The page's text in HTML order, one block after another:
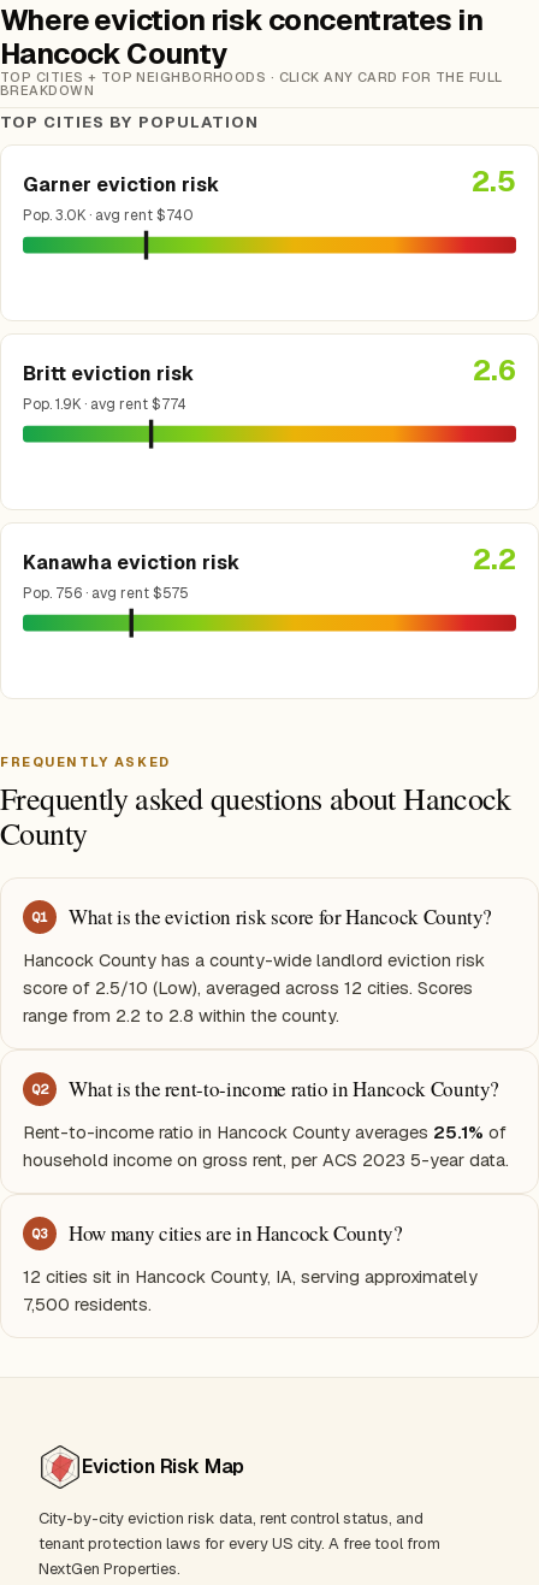
Where eviction risk concentrates in
Hancock County
TOP CITIES + TOP NEIGHBORHOODS · CLICK ANY CARD FOR THE FULL
BREAKDOWN
TOP CITIES BY POPULATION
Garner eviction risk
Pop. 3.0K · avg rent $740
2.5
Britt eviction risk
Pop. 1.9K · avg rent $774
2.6
Kanawha eviction risk
Pop. 756 · avg rent $575
2.2
FREQUENTLY ASKED
Frequently asked questions about Hancock
County
Q1 What is the eviction risk score for Hancock County?
Hancock County has a county-wide landlord eviction risk
score of 2.5/10 (Low), averaged across 12 cities. Scores
range from 2.2 to 2.8 within the county.
Q2 What is the rent-to-income ratio in Hancock County?
Rent-to-income ratio in Hancock County averages 25.1% of
household income on gross rent, per ACS 2023 5-year data.
Q3 How many cities are in Hancock County?
12 cities sit in Hancock County, IA, serving approximately
7,500 residents.
Eviction Risk Map
City-by-city eviction risk data, rent control status, and
tenant protection laws for every US city. A free tool from
NextGen Properties.